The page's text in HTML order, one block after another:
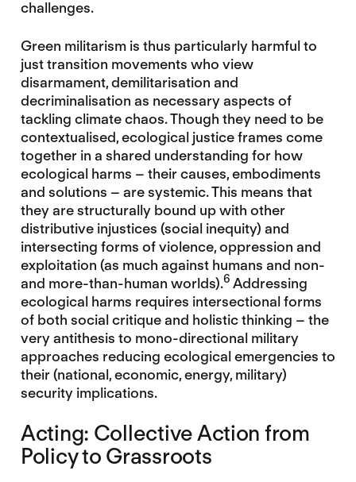
challenges.
Green militarism is thus particularly harmful to
just transition movements who view
disarmament, demilitarisation and
decriminalisation as necessary aspects of
tackling climate chaos. Though they need to be
contextualised, ecological justice frames come
together in a shared understanding for how
ecological harms – their causes, embodiments
and solutions – are systemic. This means that
they are structurally bound up with other
distributive injustices (social inequity) and
intersecting forms of violence, oppression and
exploitation (as much against humans and non-
and more-than-human worlds).6 Addressing
ecological harms requires intersectional forms
of both social critique and holistic thinking – the
very antithesis to mono-directional military
approaches reducing ecological emergencies to
their (national, economic, energy, military)
security implications.
Acting: Collective Action from
Policy to Grassroots